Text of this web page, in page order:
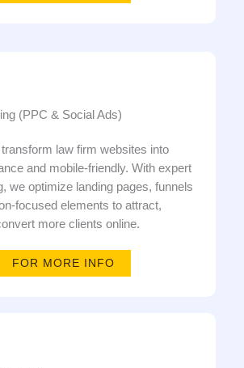
(PPC & Social Ads)
law firm websites into
and mobile-friendly. With expert
we optimize landing pages, funnels
focused elements to attract,
more clients online.
FOR MORE INFO